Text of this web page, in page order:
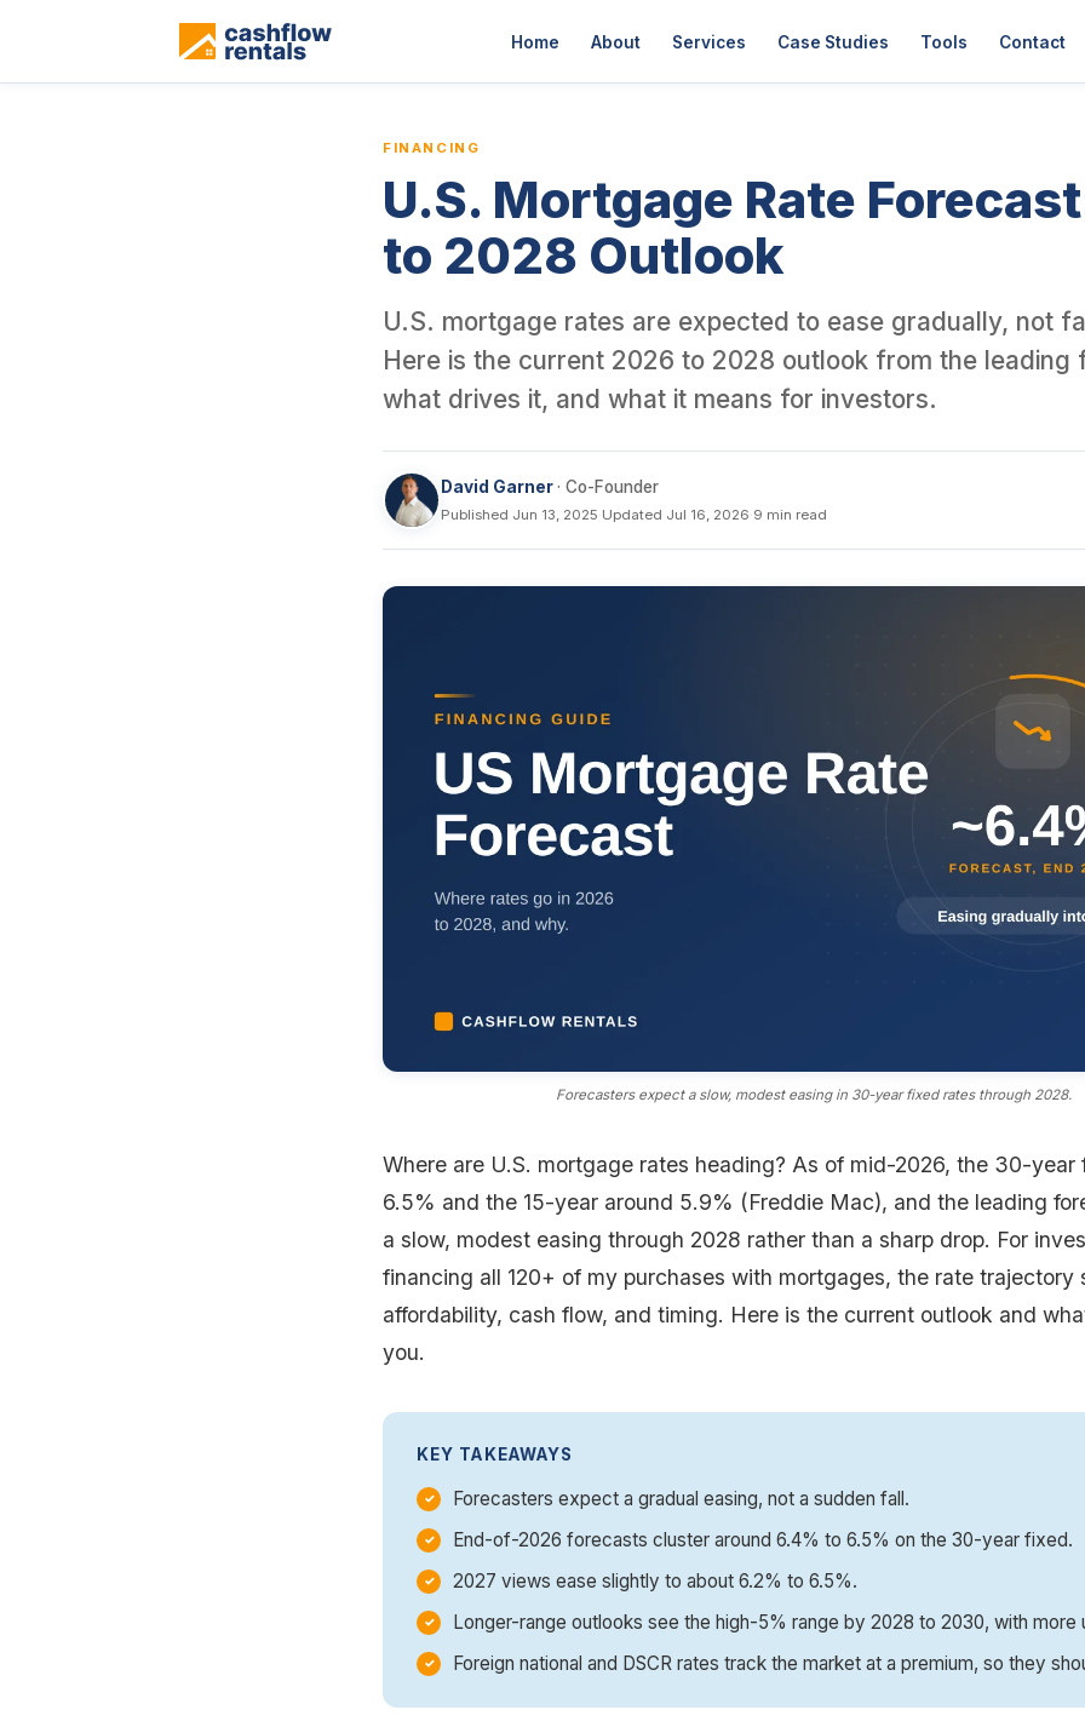
This is a blog article from Cashflow Rentals, written by co-founder David Garner, a British investor who has personally
Home About Services Case Studies Tools Contact
FINANCING
U.S. Mortgage Rate
to 2028 Outlook
U.S. mortgage rates are expected to ease gradually, not
Here is the current 2026 to 2028 outlook from the leading
what drives it, and what it means for investors.
David Garner· Co-Founder
Published Jun 13, 2025·Updated Jul 16, 2026·9 min read
Forecasters expect a slow, modest easing in 30-year fixed rates through 2028.
Where are U.S. mortgage rates heading? As of mid-2026, the 30-year
6.5% and the 15-year around 5.9% (Freddie Mac), and the leading
a slow, modest easing through 2028 rather than a sharp drop. For
financing all 120+ of my purchases with mortgages, the rate trajectory
affordability, cash flow, and timing. Here is the current outlook and
you.
KEY TAKEAWAYS
Forecasters expect a gradual easing, not a sudden fall.
End-of-2026 forecasts cluster around 6.4% to 6.5% on the 30-year fixed.
2027 views ease slightly to about 6.2% to 6.5%.
Longer-range outlooks see the high-5% range by 2028 to 2030, with more
Foreign national and DSCR rates track the market at a premium, so they